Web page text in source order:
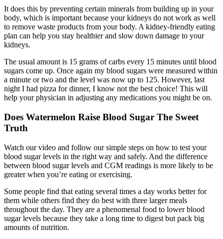
It does this by preventing certain minerals from building up in your
body, which is important because your kidneys do not work as well
to remove waste products from your body. A kidney-friendly eating
plan can help you stay healthier and slow down damage to your
kidneys.
The usual amount is 15 grams of carbs every 15 minutes until blood
sugars come up. Once again my blood sugars were measured within
a minute or two and the level was now up to 125. However, last
night I had pizza for dinner, I know not the best choice! This will
help your physician in adjusting any medications you might be on.
Does Watermelon Raise Blood Sugar The Sweet
Truth
Watch our video and follow our simple steps on how to test your
blood sugar levels in the right way and safely. And the difference
between blood sugar levels and CGM readings is more likely to be
greater when you’re eating or exercising.
Some people find that eating several times a day works better for
them while others find they do best with three larger meals
throughout the day. They are a phenomenal food to lower blood
sugar levels because they take a long time to digest but pack big
amounts of nutrition.